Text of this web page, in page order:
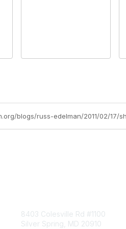
blogs/russ-edelman/2011/02/17/
8403 Colesville Rd #1100
Silver Spring, MD 20910